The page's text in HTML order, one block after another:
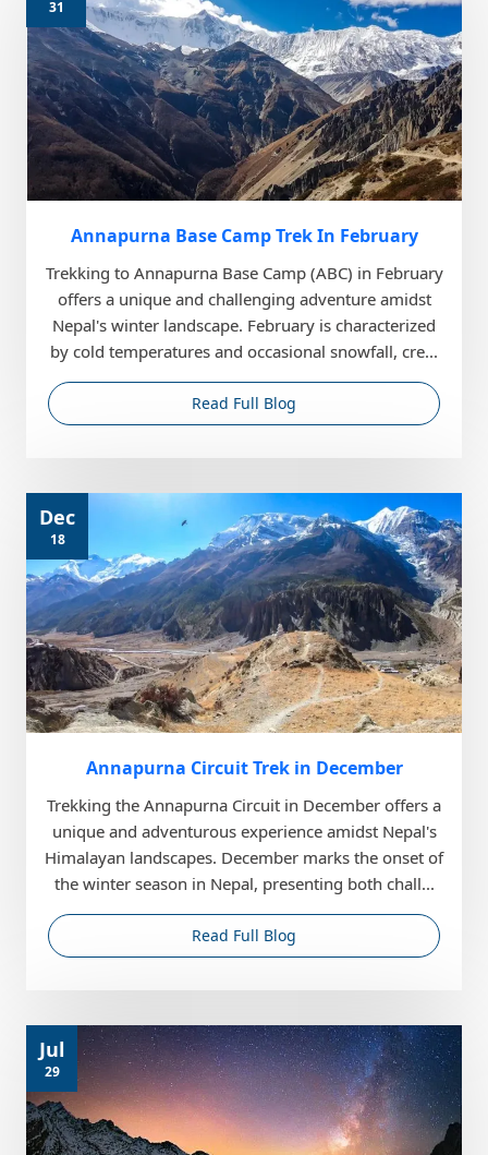
31
Annapurna Base Camp Trek In February
Trekking to Annapurna Base Camp (ABC) in February
offers a unique and challenging adventure amidst
Nepal's winter landscape. February is characterized
by cold temperatures and occasional snowfall, cre...
Read Full Blog
Dec
18
Annapurna Circuit Trek in December
Trekking the Annapurna Circuit in December offers a
unique and adventurous experience amidst Nepal's
Himalayan landscapes. December marks the onset of
the winter season in Nepal, presenting both chall...
Read Full Blog
Jul
29